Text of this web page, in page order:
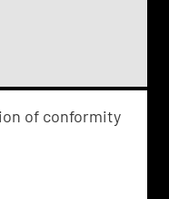
of conformity